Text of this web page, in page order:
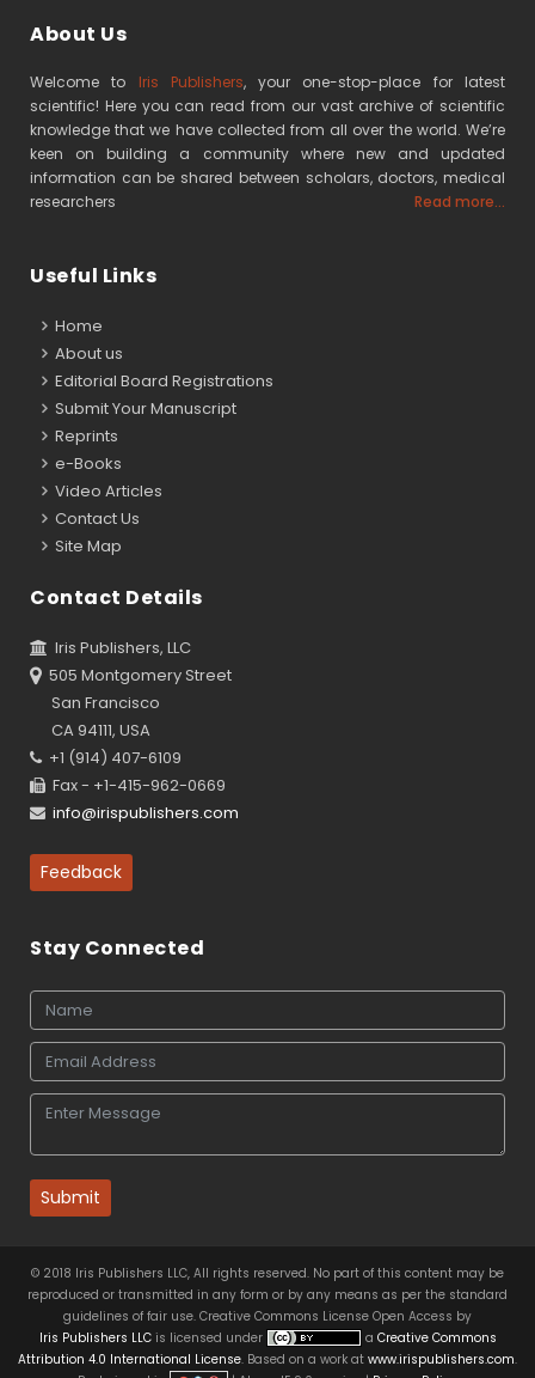
About Us
Welcome to Iris Publishers, your one-stop-place for latest
scientific! Here you can read from our vast archive of scientific
knowledge that we have collected from all over the world. We’re
keen on building a community where new and updated
information can be shared between scholars, doctors, medical
researchers
Read more...
Useful Links
Home
About us
Editorial Board Registrations
Submit Your Manuscript
Reprints
e-Books
Video Articles
Contact Us
Site Map
Contact Details
Iris Publishers, LLC
505 Montgomery Street
San Francisco
CA 94111, USA
+1 (914) 407-6109
Fax - +1-415-962-0669
info@irispublishers.com
Feedback
Stay Connected
Submit
© 2018 Iris Publishers LLC, All rights reserved. No part of this content may be
reproduced or transmitted in any form or by any means as per the standard
guidelines of fair use. Creative Commons License Open Access by
Iris Publishers LLC is licensed under a Creative Commons
Attribution 4.0 International License. Based on a work at www.irispublishers.com.